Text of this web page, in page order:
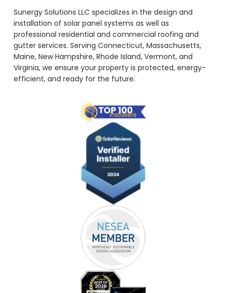
Sunergy Solutions LLC specializes in the design and
installation of solar panel systems as well as
professional residential and commercial roofing and
gutter services. Serving Connecticut, Massachusetts,
Maine, New Hampshire, Rhode Island, Vermont, and
Virginia, we ensure your property is protected, energy-
efficient, and ready for the future.